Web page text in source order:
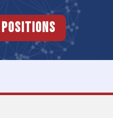
Positions